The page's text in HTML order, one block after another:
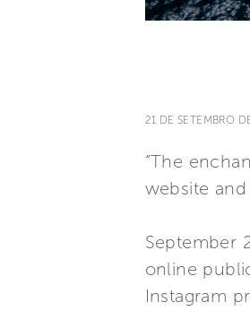
21 DE SETEMBRO
“The
website
September
online
Instagram